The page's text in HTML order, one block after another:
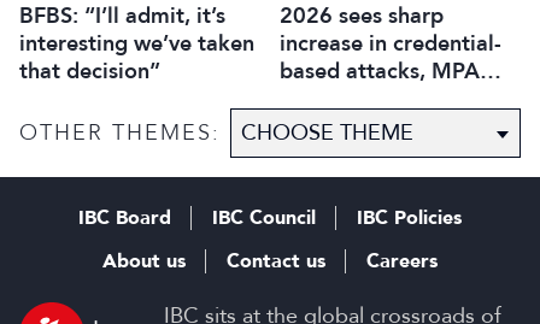
BFBS: “I’ll admit, it’s
interesting we’ve taken
that decision”
2026 sees sharp
increase in credential-
based attacks, MPA
OTHER THEMES:
IBC sits at the global crossroads of
IBC Board IBC Council
IBC Policies
About us
Contact us Careers